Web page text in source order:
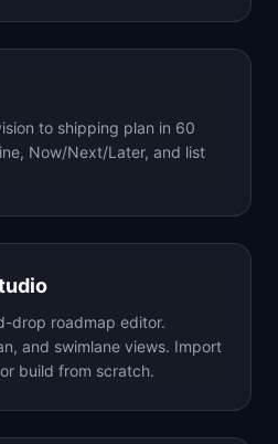
to shipping plan in 60
Now/Next/Later, and list
drop roadmap editor.
and swimlane views. Import
build from scratch.